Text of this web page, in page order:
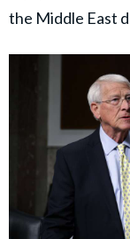
the Middle East